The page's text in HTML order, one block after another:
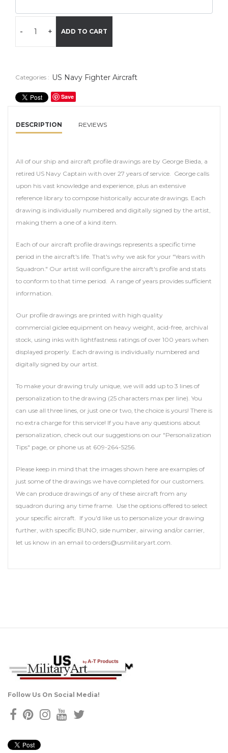
- + ADD TO CART
Categories : US Navy Fighter Aircraft
Save
DESCRIPTION REVIEWS
All of our ship and aircraft profile drawings are by George Bieda, a
retired US Navy Captain with over 27 years of service. George calls
upon his vast knowledge and experience, plus an extensive
reference library to compose historically accurate drawings. Each
drawing is individually numbered and digitally signed by the artist,
making them a one of a kind item.
Each of our aircraft profile drawings represents a specific time
period in the aircraft's life. That's why we ask for your "Years with
Squadron." Our artist will configure the aircraft's profile and stats
to conform to that time period. A range of years provides sufficient
information.
Our profile drawings are printed with high quality
commercial giclee equipment on heavy weight, acid-free, archival
stock, using inks with lightfastness ratings of over 100 years when
displayed properly. Each drawing is individually numbered and
digitally signed by our artist.
To make your drawing truly unique, we will add up to 3 lines of
personalization to the drawing (25 characters max per line). You
can use all three lines, or just one or two, the choice is yours! There is
no extra charge for this service! If you have any questions about
personalization, check out our suggestions on our "Personalization
Tips" page, or phone us at 609-264-5256.
Please keep in mind that the images shown here are examples of
just some of the drawings we have completed for our customers.
We can produce drawings of any of these aircraft from any
squadron during any time frame. Use the options offered to select
your specific aircraft. If you'd like us to personalize your drawing
further, with specific BUNO, side number, airwing and/or carrier,
let us know in an email to orders@usmilitaryart.com.
Follow Us On Social Media!